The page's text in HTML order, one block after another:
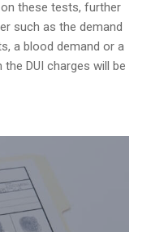
these tests, further
such as the demand
a blood demand or a
DUI charges will be